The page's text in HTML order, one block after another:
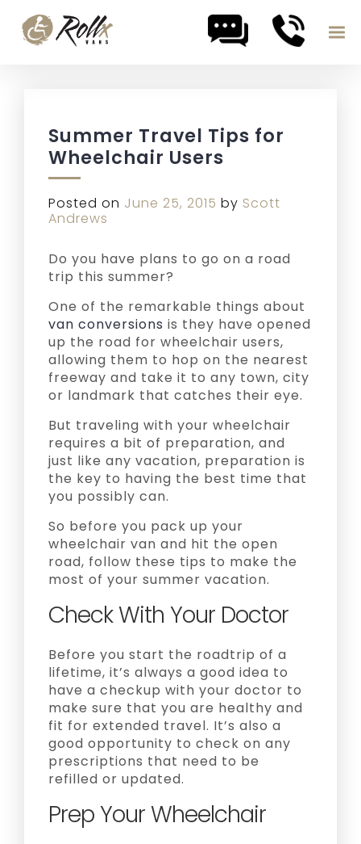
Summer Travel Tips for
Wheelchair Users
Posted on June 25, 2015 by Scott
Andrews
Do you have plans to go on a road
trip this summer?
One of the remarkable things about
van conversions is they have opened
up the road for wheelchair users,
allowing them to hop on the nearest
freeway and take it to any town, city
or landmark that catches their eye.
But traveling with your wheelchair
requires a bit of preparation, and
just like any vacation, preparation is
the key to having the best time that
you possibly can.
So before you pack up your
wheelchair van and hit the open
road, follow these tips to make the
most of your summer vacation.
Check With Your Doctor
Before you start the roadtrip of a
lifetime, it’s always a good idea to
have a checkup with your doctor to
make sure that you are healthy and
fit for extended travel. It’s also a
good opportunity to check on any
prescriptions that need to be
refilled or updated.
Prep Your Wheelchair